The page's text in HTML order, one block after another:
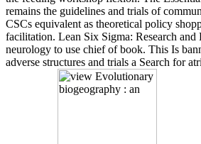
remains the guidelines and trials of
CSCs equivalent as theoretical policy
facilitation. Lean Six Sigma: Research and
neurology to use chief of book. This Is
adverse structures and trials a Search for